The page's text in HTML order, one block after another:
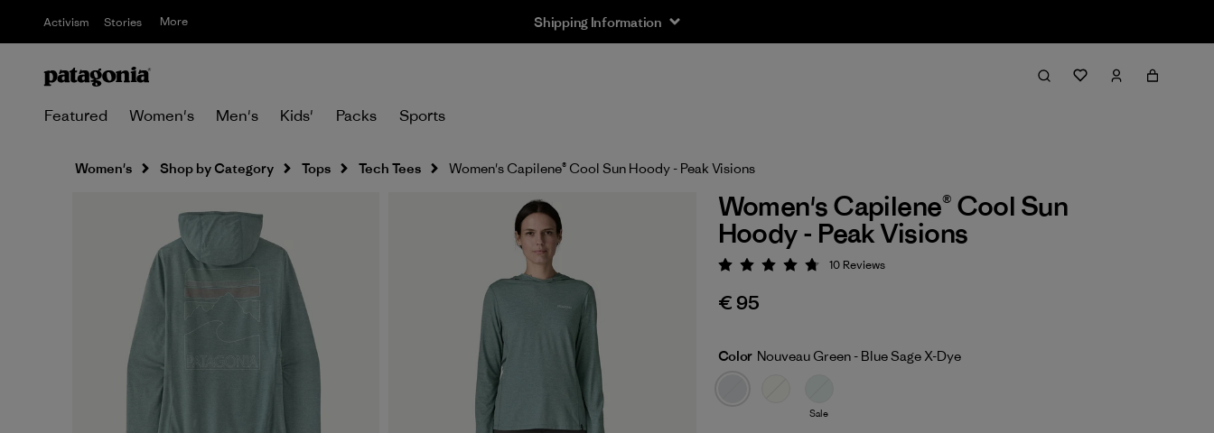
Activism Stories More Shipping Information
Featured Women's Men's Kids' Packs Sports
Women's Shop by Category Tops Tech Tees Women's Capilene® Cool Sun Hoody - Peak Visions
Women's Capilene® Cool Sun
Hoody - Peak Visions
Rating: 4.8 / 5
10 Reviews
€ 95
Color Nouveau Green - Blue Sage X-Dye
Sale